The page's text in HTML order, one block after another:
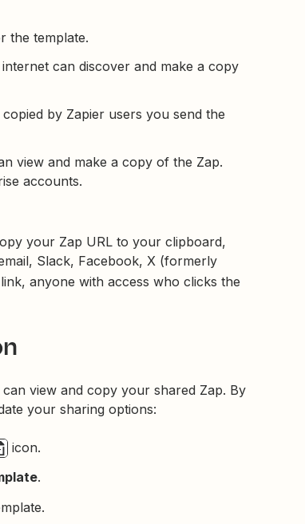
the template.
can discover and make a copy
by Zapier users you send the
view and make a copy of the Zap.
accounts.
your Zap URL to your clipboard,
Slack, Facebook, X (formerly
anyone with access who clicks the
view and copy your shared Zap. By
your sharing options:
icon.
.